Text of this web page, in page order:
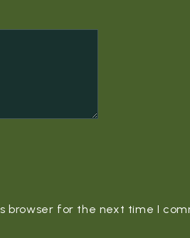
browser for the next time I